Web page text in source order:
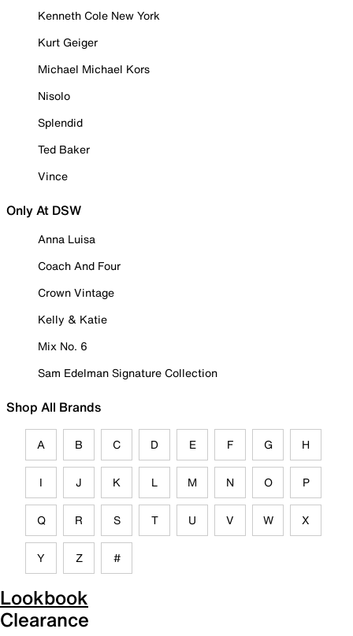
Kenneth Cole New York
Kurt Geiger
Michael Michael Kors
Nisolo
Splendid
Ted Baker
Vince
Only At DSW
Anna Luisa
Coach And Four
Crown Vintage
Kelly & Katie
Mix No. 6
Sam Edelman Signature Collection
Shop All Brands
A B C D E F G H
I J K L M N O P
Q R S T U V W X
Y Z #
Lookbook
Clearance